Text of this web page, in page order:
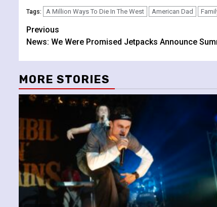
Tags: A Million Ways To Die In The West American Dad
Continue
Reading
Previous
News: We Were Promised Jetpacks Announce
MORE STORIES